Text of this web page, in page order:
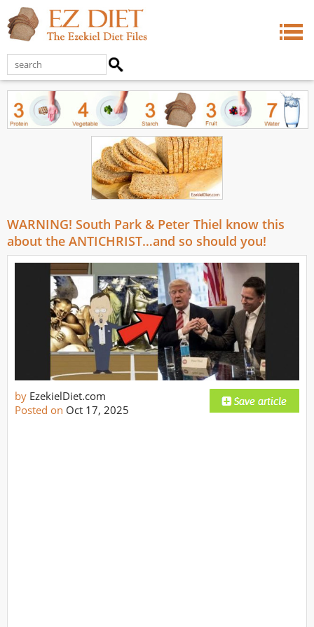
WARNING! South Park & Peter Thiel know this
about the ANTICHRIST…and so should you!
by EzekielDiet.com
Posted on Oct 17, 2025